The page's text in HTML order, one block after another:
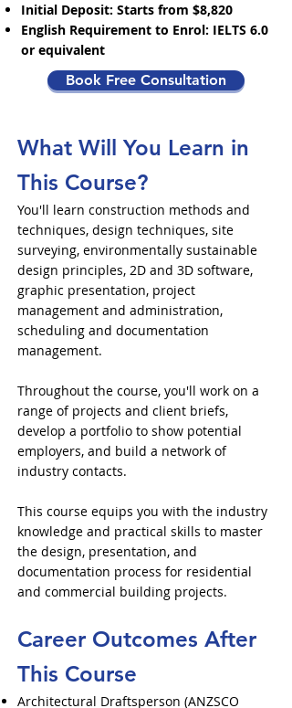
Initial Deposit: Starts from $8,820
English Requirement to Enrol: IELTS 6.0
or equivalent
Book Free Consultation
What Will You Learn in
This Course?
You'll learn construction methods and
techniques, design techniques, site
surveying, environmentally sustainable
design principles, 2D and 3D software,
graphic presentation, project
management and administration,
scheduling and documentation
management.
Throughout the course, you'll work on a
range of projects and client briefs,
develop a portfolio to show potential
employers, and build a network of
industry contacts.
This course equips you with the industry
knowledge and practical skills to master
the design, presentation, and
documentation process for residential
and commercial building projects.
Career Outcomes After
This Course
Architectural Draftsperson (ANZSCO